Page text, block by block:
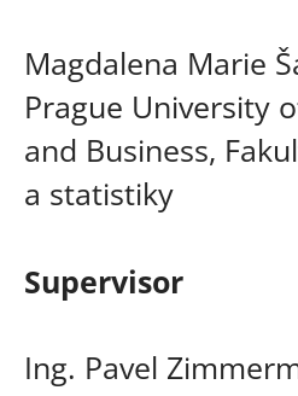
Magdalena Marie
Prague University
and Business,
a statistiky
Supervisor
Ing. Pavel